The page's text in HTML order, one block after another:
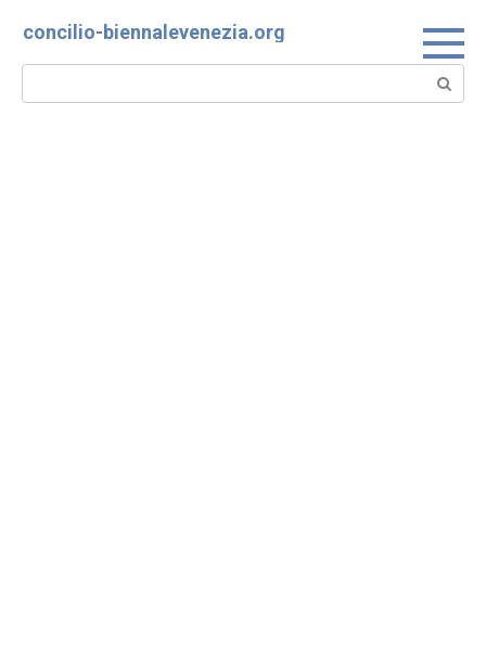
concilio-biennalevenezia.org
Search: